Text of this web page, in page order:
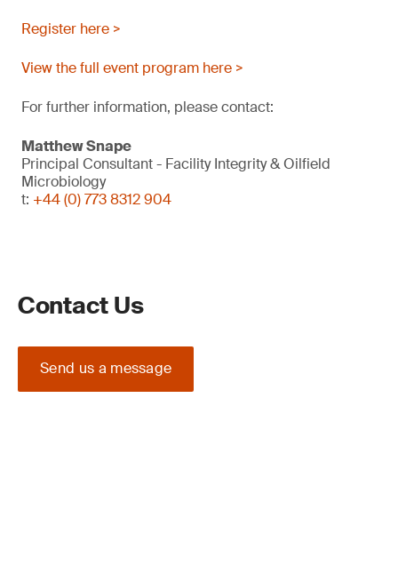
Register here >
View the full event program here >
For further information, please contact:
Matthew Snape
Principal Consultant - Facility Integrity & Oilfield
Microbiology
t: +44 (0) 773 8312 904
Contact Us
Send us a message